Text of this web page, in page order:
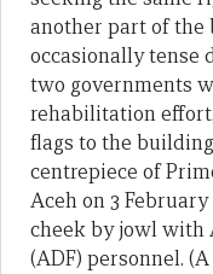
another part of the
occasionally tense
two governments
rehabilitation
flags to the
centrepiece of
Aceh on 3
cheek by jowl with
(ADF) personnel.